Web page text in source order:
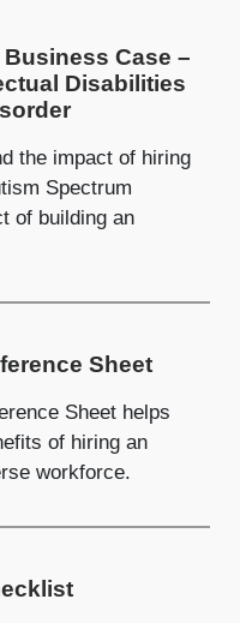
Case –
Disabilities
the impact of hiring
Spectrum
of building an
Sheet
Sheet helps
of hiring an
workforce.